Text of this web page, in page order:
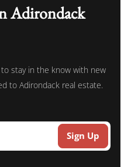
Adirondack
stay in the know with new
to Adirondack real estate.